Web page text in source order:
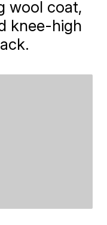
wool coat,
knee-high